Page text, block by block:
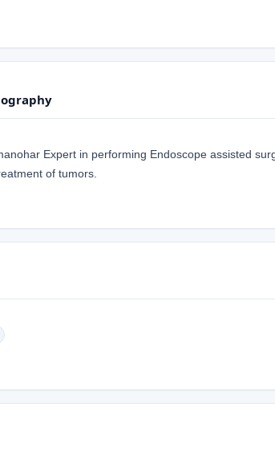
Expert in performing Endoscope assisted
of tumors.